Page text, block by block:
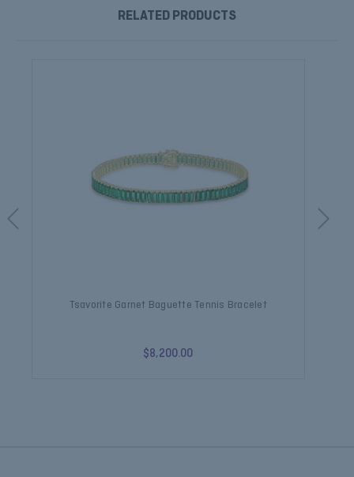
RELATED PRODUCTS
Tsavorite Garnet Baguette Tennis Bracelet
$8,200.00